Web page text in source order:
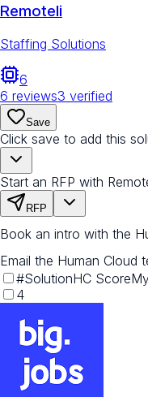
Remoteli
Staffing Solutions
6
6 reviews3 verified
Save
Click save to add this
Start an RFP with
RFP
Book an intro with the
Email the Human Cloud
#SolutionHC Score
4